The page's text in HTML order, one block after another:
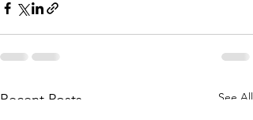
Recent Posts See All